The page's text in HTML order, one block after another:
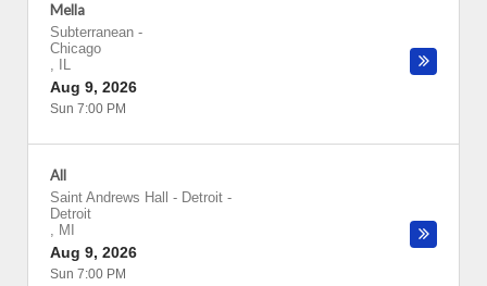
Mella
Subterranean -
Chicago
,
IL
Aug 9, 2026
Sun 7:00 PM
All
Saint Andrews Hall - Detroit -
Detroit
, MI
Aug 9, 2026
Sun 7:00 PM